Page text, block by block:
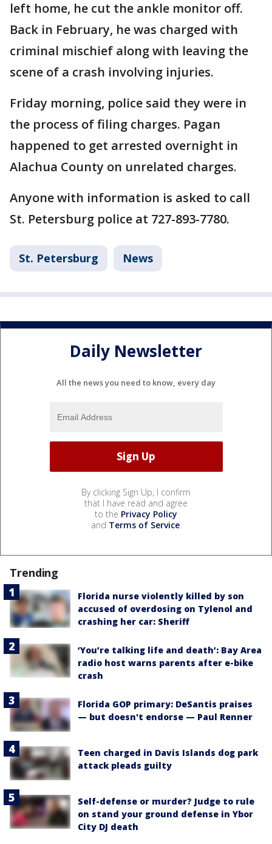
left home, he cut the ankle monitor off.
Back in February, he was charged with
criminal mischief along with leaving the
scene of a crash involving injuries.
Friday morning, police said they were in
the process of filing charges. Pagan
happened to get arrested overnight in
Alachua County on unrelated charges.
Anyone with information is asked to call
St. Petersburg police at 727-893-7780.
St. Petersburg News
Daily Newsletter
All the news you need to know, every day
By clicking Sign Up, I confirm
that I have read and agree
to the Privacy Policy
and Terms of Service.
Trending
Florida nurse violently killed by son
accused of overdosing on Tylenol and
crashing her car: Sheriff
‘You’re talking life and death’: Bay Area
radio host warns parents after e-bike
crash
Florida GOP primary: DeSantis praises
— but doesn't endorse — Paul Renner
Teen charged in Davis Islands dog park
attack pleads guilty
Self-defense or murder? Judge to rule
on stand your ground defense in Ybor
City DJ death